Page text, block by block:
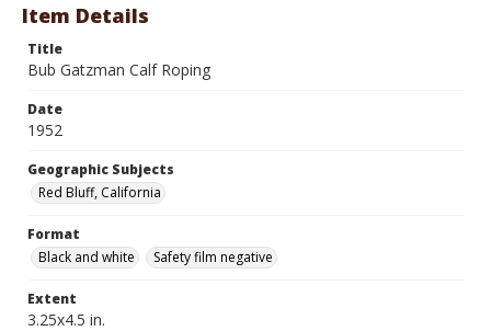
Item Details
Title
Bub Gatzman Calf Roping
Date
1952
Geographic Subjects
Red Bluff, California
Format
Black and white
Safety film negative
Extent
3.25x4.5 in.